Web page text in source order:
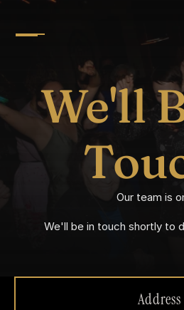
We'll
Our team is
We'll be in touch shortly to
Address